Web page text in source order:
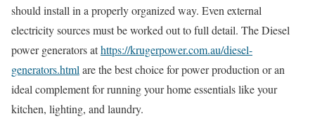
should install in a properly organized way. Even external
electricity sources must be worked out to full detail. The Diesel
power generators athttps://krugerpower.com.au/diesel-
generators.html are the best choice for power production or an
ideal complement for running your home essentials like your
kitchen, lighting, and laundry.